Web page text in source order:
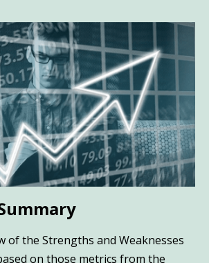
of the Strengths and Weaknesses
on those metrics from the